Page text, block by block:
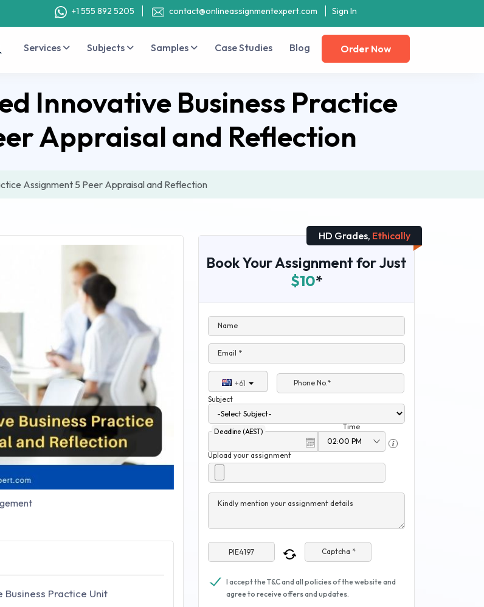
+1 555 892 5205 contact@onlineassignmentexpert.com Sign In
Services Subjects Samples Case Studies Blog Order Now
Innovative Business Practice
Appraisal and Reflection
Assignment 5 Peer Appraisal and Reflection
Practice Unit
HD Grades, Ethically
Book Your Assignment for Just
$10*
Name
Email *
+61
Phone No.*
Subject
Deadline (AEST)
Time
Upload your assignment
Kindly mention your assignment details
Captcha *
I accept the T&C and all policies of the website and
agree to receive offers and updates.